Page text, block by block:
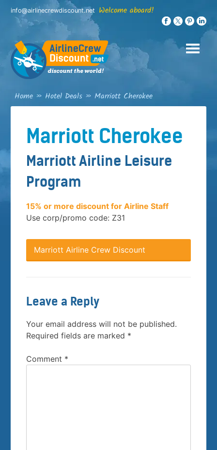
Skip
content
info@airlinecrewdiscount.net Welcome aboard!
Home » Hotel Deals » Marriott Cherokee
Marriott Cherokee
Marriott Airline Leisure
Program
15% or more discount for Airline Staff
Use corp/promo code: Z31
Marriott Airline Crew Discount
Leave a Reply
Your email address will not be published.
Required fields are marked *
Comment *